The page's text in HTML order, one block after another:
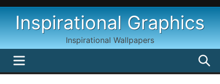
Skip
contentInspirational Graphics
Inspirational Wallpapers
MENU